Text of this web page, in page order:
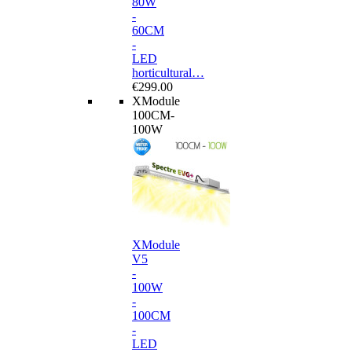
-
60CM
-
LED
horticultural…
€299.00
XModule
100CM-
100W
XModule
V5
-
100W
-
100CM
-
LED